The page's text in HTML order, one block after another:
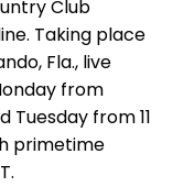
Club
Taking place
Fla., live
from
Tuesday from 11
primetime